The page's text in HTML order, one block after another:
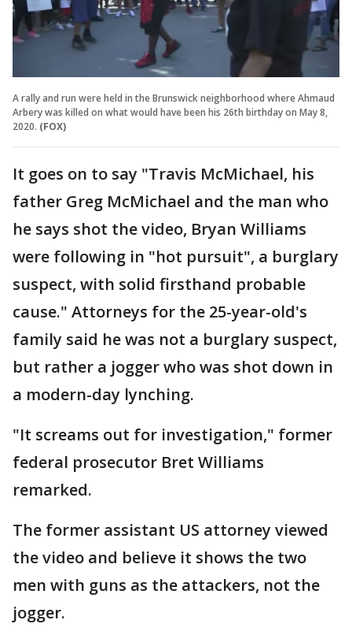
A rally and run were held in the Brunswick neighborhood where Ahmaud
Arbery was killed on what would have been his 26th birthday on May 8,
2020. (FOX)
It goes on to say "Travis McMichael, his
father Greg McMichael and the man who
he says shot the video, Bryan Williams
were following in "hot pursuit", a burglary
suspect, with solid firsthand probable
cause." Attorneys for the 25-year-old's
family said he was not a burglary suspect,
but rather a jogger who was shot down in
a modern-day lynching.
"It screams out for investigation," former
federal prosecutor Bret Williams
remarked.
The former assistant US attorney viewed
the video and believe it shows the two
men with guns as the attackers, not the
jogger.